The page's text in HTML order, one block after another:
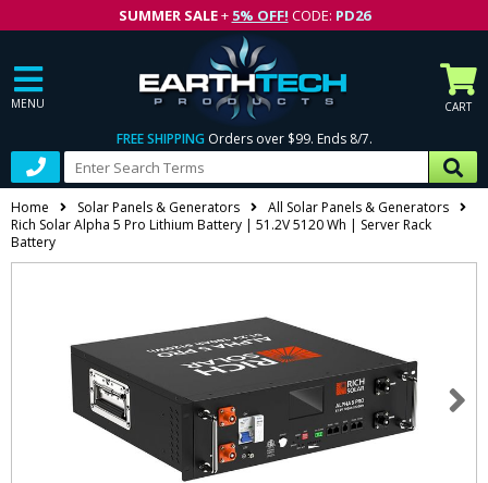
SUMMER SALE+ 5% OFF! CODE: PD26
MENU CART
FREE SHIPPING Orders over $99. Ends 8/7.
Home Solar Panels & Generators
All Solar Panels & Generators
Rich Solar Alpha 5 Pro Lithium Battery | 51.2V 5120 Wh | Server Rack
Battery